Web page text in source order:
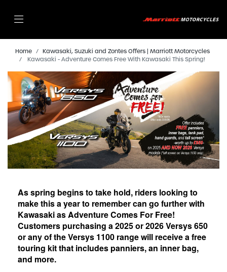
Home
Kawasaki, Suzuki and Zontes Offers | Marriott Motorcycles
Kawasaki - Adventure Comes Free With Kawasaki This Spring!
As spring begins to take hold, riders looking to
make this a year to remember can go further with
Kawasaki as Adventure Comes For Free!
Customers purchasing a 2025 or 2026 Versys 650
or any of the Versys 1100 range will receive a free
touring kit that includes panniers, an inner bag,
and more.